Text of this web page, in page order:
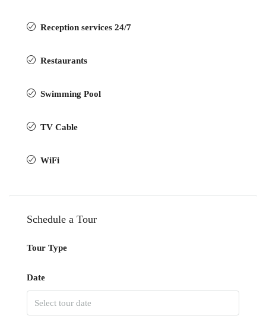
Reception services 24/7
Restaurants
Swimming Pool
TV Cable
WiFi
Schedule a Tour
Tour Type
Date